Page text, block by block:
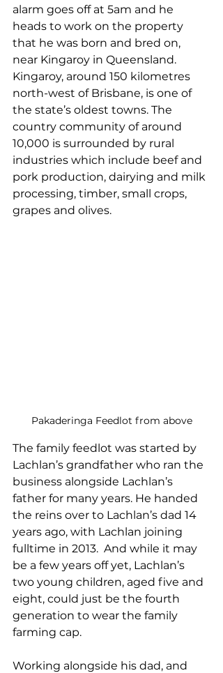
alarm goes off at 5am and he
heads to work on the property
that he was born and bred on,
near Kingaroy in Queensland.
Kingaroy, around 150 kilometres
north-west of Brisbane, is one of
the state’s oldest towns. The
country community of around
10,000 is surrounded by rural
industries which include beef and
pork production, dairying and milk
processing, timber, small crops,
grapes and olives.
Pakaderinga Feedlot from above
The family feedlot was started by
Lachlan’s grandfather who ran the
business alongside Lachlan’s
father for many years. He handed
the reins over to Lachlan’s dad 14
years ago, with Lachlan joining
fulltime in 2013.  And while it may
be a few years off yet, Lachlan’s
two young children, aged five and
eight, could just be the fourth
generation to wear the family
farming cap.
Working alongside his dad, and